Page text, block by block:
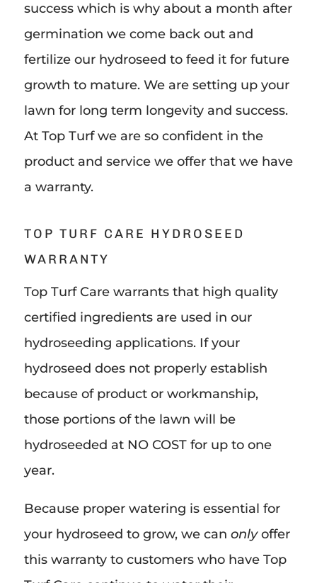
success which is why about a month after
germination we come back out and
fertilize our hydroseed to feed it for future
growth to mature. We are setting up your
lawn for long term longevity and success.
At Top Turf we are so confident in the
product and service we offer that we have
a warranty.
TOP TURF CARE HYDROSEED
WARRANTY
Top Turf Care warrants that high quality
certified ingredients are used in our
hydroseeding applications. If your
hydroseed does not properly establish
because of product or workmanship,
those portions of the lawn will be
hydroseeded at NO COST for up to one
year.
Because proper watering is essential for
your hydroseed to grow, we can onlyoffer
this warranty to customers who have Top